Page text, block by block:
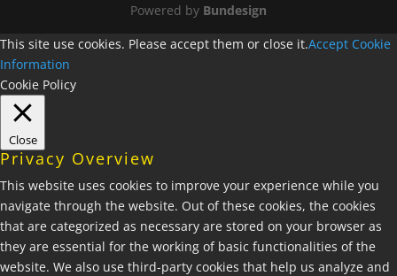
Powered by Bundesign
This site use cookies. Please accept them or close it.Accept Cookie
Information
Cookie Policy
Close
Privacy Overview
This website uses cookies to improve your experience while you
navigate through the website. Out of these cookies, the cookies
that are categorized as necessary are stored on your browser as
they are essential for the working of basic functionalities of the
website. We also use third-party cookies that help us analyze and